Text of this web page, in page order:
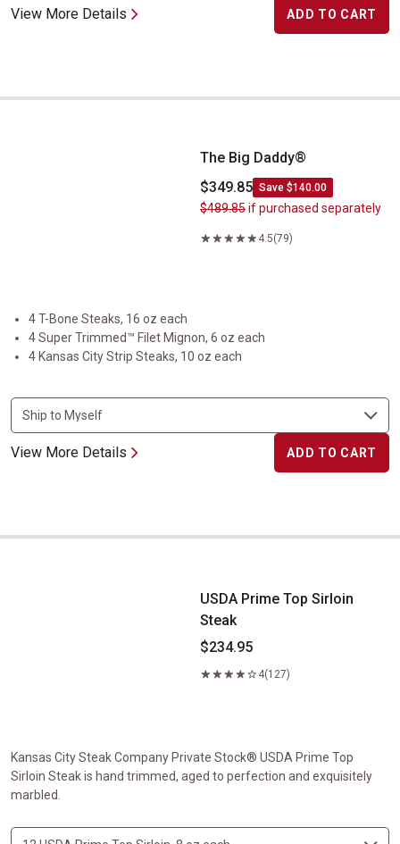
View More Details ADD TO CART
The Big Daddy&reg;
The Big Daddy®
$349.85 Save $140.00
$489.85if purchased separately
4.5(79)
4 T-Bone Steaks, 16 oz each
4 Super Trimmed™ Filet Mignon, 6 oz each
4 Kansas City Strip Steaks, 10 oz each
View More Details ADD TO CART
USDA Prime Top Sirloin Steak
USDA Prime Top Sirloin
Steak
$234.95
4(127)
Kansas City Steak Company Private Stock® USDA Prime Top
Sirloin Steak is hand trimmed, aged to perfection and exquisitely
marbled.